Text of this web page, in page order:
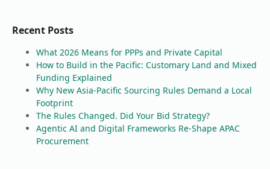
Recent Posts
What 2026 Means for PPPs and Private Capital
How to Build in the Pacific: Customary Land and Mixed
Funding Explained
Why New Asia-Pacific Sourcing Rules Demand a Local
Footprint
The Rules Changed. Did Your Bid Strategy?
Agentic AI and Digital Frameworks Re-Shape APAC
Procurement